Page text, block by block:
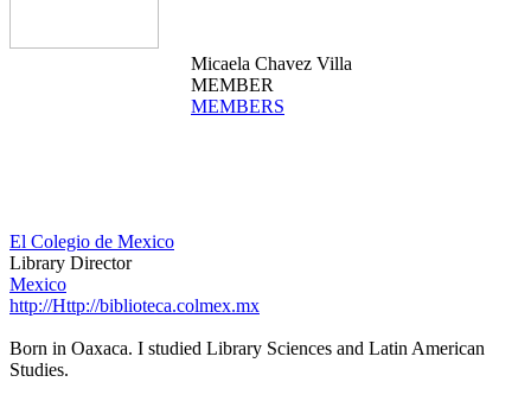
Micaela Chavez Villa
MEMBER
MEMBERS
El Colegio de Mexico
Library Director
Mexico
http://Http://biblioteca.colmex.mx
Born in Oaxaca. I studied Library Sciences and Latin American
Studies.